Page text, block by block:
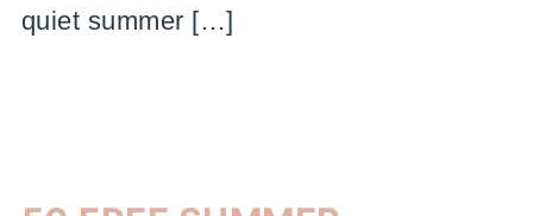
quiet summer […]